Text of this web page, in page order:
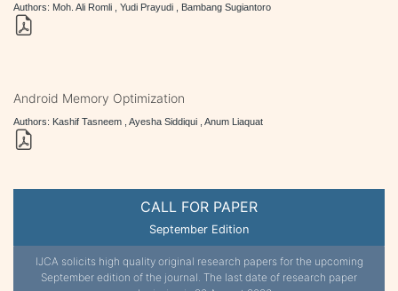
CALL FOR PAPER
September Edition
IJCA solicits high quality original research papers for the upcoming
September edition of the journal. The last date of research paper
Authors: Moh. Ali Romli , Yudi Prayudi , Bambang Sugiantoro
Android Memory Optimization
Authors: Kashif Tasneem , Ayesha Siddiqui , Anum Liaquat